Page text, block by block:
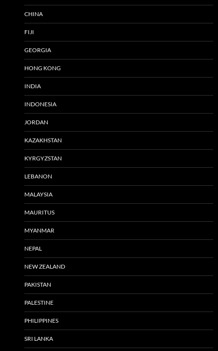
CHINA
FIJI
GEORGIA
HONG KONG
INDIA
INDONESIA
JORDAN
KAZAKHSTAN
KYRGYZSTAN
LEBANON
MALAYSIA
MAURITUS
MYANMAR
NEPAL
NEW ZEALAND
PAKISTAN
PALESTINE
PHILIPPINES
SRI LANKA